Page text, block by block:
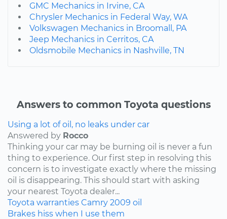
GMC Mechanics in Irvine, CA
Chrysler Mechanics in Federal Way, WA
Volkswagen Mechanics in Broomall, PA
Jeep Mechanics in Cerritos, CA
Oldsmobile Mechanics in Nashville, TN
Answers to common Toyota questions
Using a lot of oil, no leaks under car
Answered by Rocco
Thinking your car may be burning oil is never a fun
thing to experience. Our first step in resolving this
concern is to investigate exactly where the missing
oil is disappearing. This should start with asking
your nearest Toyota dealer...
Toyota warranties Camry 2009 oil
Brakes hiss when I use them